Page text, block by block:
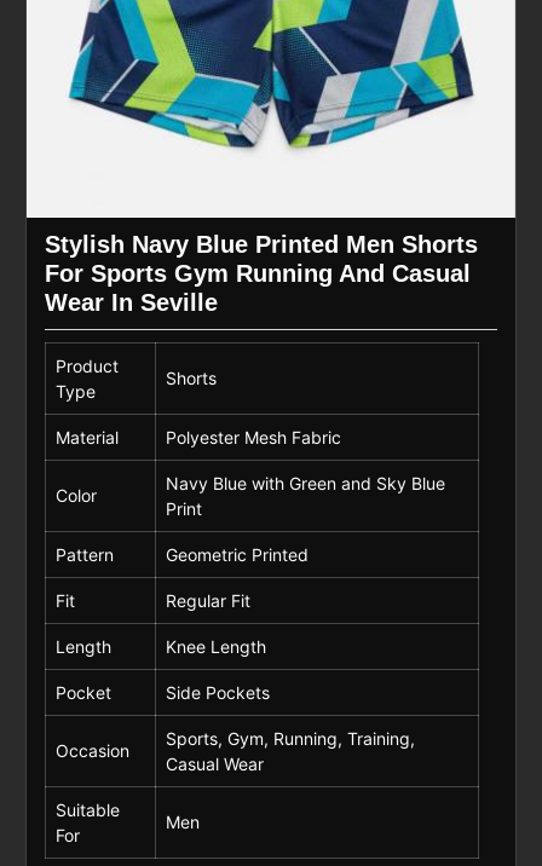
Stylish Navy Blue Printed Men Shorts
For Sports Gym Running And Casual
Wear In Seville
Product
Type
Shorts
Material Polyester Mesh Fabric
Color
Navy Blue with Green and Sky Blue
Print
Pattern Geometric Printed
Fit Regular Fit
Length Knee Length
Pocket Side Pockets
Occasion
Sports, Gym, Running, Training,
Casual Wear
Suitable
For
Men